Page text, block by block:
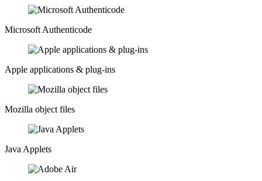
Microsoft Authenticode​
Apple applications & plug-ins​
Mozilla object files​
Java Applets​